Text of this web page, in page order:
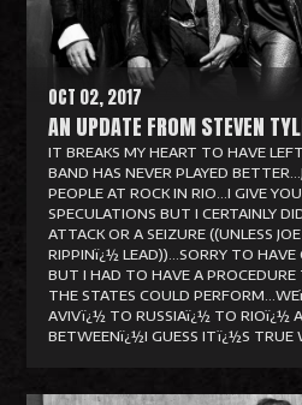
r
AN UPDATE FROM STEVEN
OCT 02, 2017
IT BREAKS MY HEART TO HAVE
BAND HAS NEVER PLAYED
PEOPLE AT ROCK IN RIO...I GIVE
SPECULATIONS BUT I CERTAINLY
ATTACK OR A SEIZURE ((UNLESS
RIPPINï¿½ LEAD))...SORRY TO
BUT I HAD TO HAVE A PROCEDURE
THE STATES COULD
AVIVï¿½ TO RUSSIAï¿½ TO RIOï¿½
BETWEENï¿½I GUESS ITï¿½S TRUE